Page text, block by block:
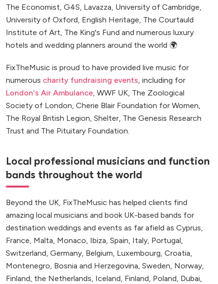
The Economist, G4S, Lavazza, University of Cambridge,
University of Oxford, English Heritage, The Courtauld
Institute of Art, The King's Fund and numerous luxury
hotels and wedding planners around the world 🌍
FixTheMusic is proud to have provided live music for
numerous charity fundraising events, including for
London's Air Ambulance, WWF UK, The Zoological
Society of London, Cherie Blair Foundation for Women,
The Royal British Legion, Shelter, The Genesis Research
Trust and The Pituitary Foundation.
Local professional musicians and function
bands throughout the world
Beyond the UK, FixTheMusic has helped clients find
amazing local musicians and book UK-based bands for
destination weddings and events as far afield as Cyprus,
France, Malta, Monaco, Ibiza, Spain, Italy, Portugal,
Switzerland, Germany, Belgium, Luxembourg, Croatia,
Montenegro, Bosnia and Herzegovina, Sweden, Norway,
Finland, the Netherlands, Iceland, Finland, Poland, Dubai,